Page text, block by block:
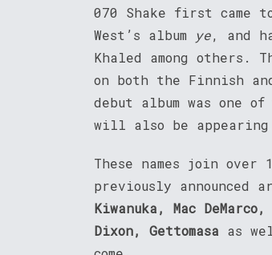
070 Shake first came
West’s album ye, and
Khaled among others.
on both the Finnish
debut album was one
will also be
These names join
previously announced
Kiwanuka, Mac
Dixon, Gettomasa as